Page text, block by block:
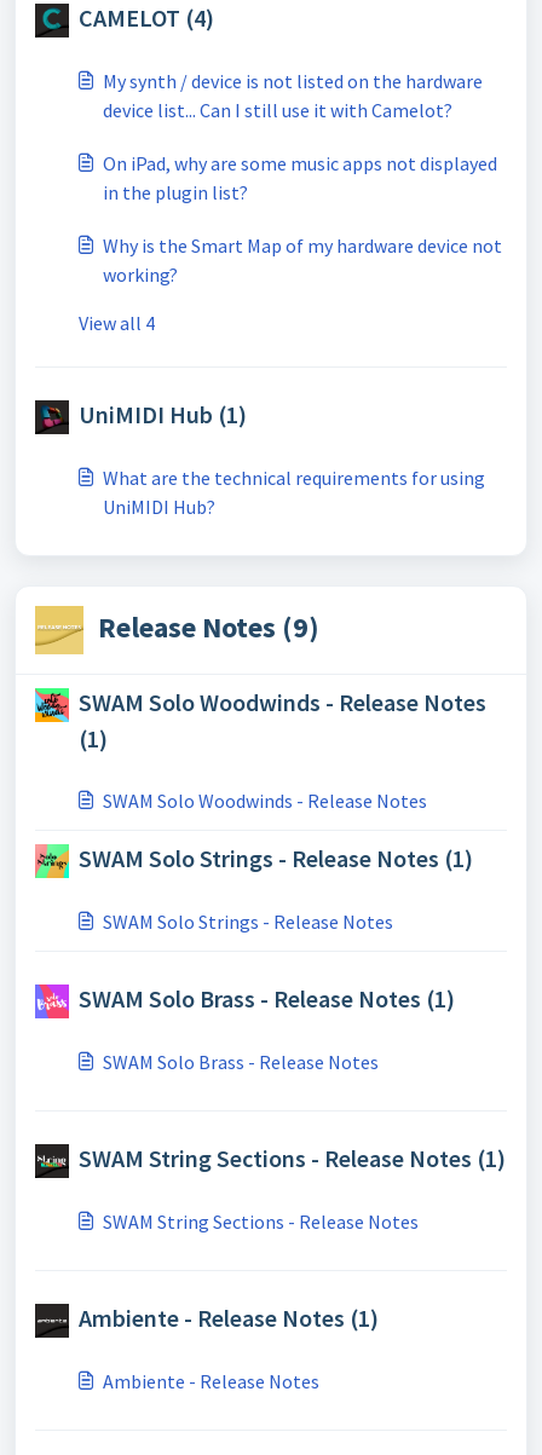
CAMELOT (4)
My synth / device is not listed on the hardware
device list... Can I still use it with Camelot?
On iPad, why are some music apps not displayed
in the plugin list?
Why is the Smart Map of my hardware device not
working?
View all 4
UniMIDI Hub (1)
What are the technical requirements for using
UniMIDI Hub?
Release Notes (9)
SWAM Solo Woodwinds - Release Notes
(1)
SWAM Solo Woodwinds - Release Notes
SWAM Solo Strings - Release Notes (1)
SWAM Solo Strings - Release Notes
SWAM Solo Brass - Release Notes (1)
SWAM Solo Brass - Release Notes
SWAM String Sections - Release Notes (1)
SWAM String Sections - Release Notes
Ambiente - Release Notes (1)
Ambiente - Release Notes